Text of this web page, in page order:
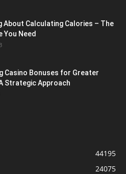
About Calculating Calories – The
You Need
Casino Bonuses for Greater
Strategic Approach
44195
24075